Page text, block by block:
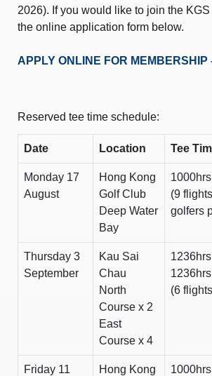
2026). If you would like to join the
the online application form below.
APPLY ONLINE FOR MEMBERSHIP
Reserved tee time schedule:
Date Location Tee
Monday 17
August
Hong Kong
Golf Club
Deep Water
Bay
(9
golfers
Thursday 3
September
Kau Sai
Chau
North
Course x 2
East
Course x 4
(6
Friday 11
Hong Kong